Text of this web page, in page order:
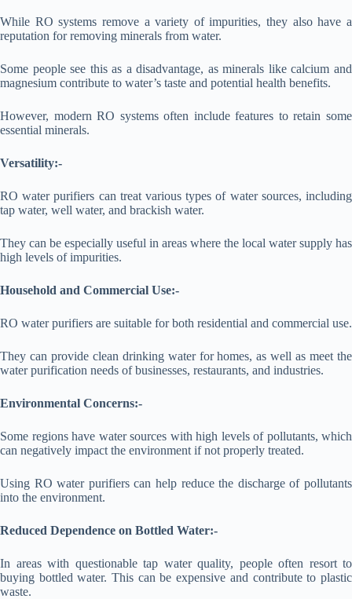
While RO systems remove a variety of impurities, they also have a
reputation for removing minerals from water.
Some people see this as a disadvantage, as minerals like calcium and
magnesium contribute to water’s taste and potential health benefits.
However, modern RO systems often include features to retain some
essential minerals.
Versatility:-
RO water purifiers can treat various types of water sources, including
tap water, well water, and brackish water.
They can be especially useful in areas where the local water supply has
high levels of impurities.
Household and Commercial Use:-
RO water purifiers are suitable for both residential and commercial use.
They can provide clean drinking water for homes, as well as meet the
water purification needs of businesses, restaurants, and industries.
Environmental Concerns:-
Some regions have water sources with high levels of pollutants, which
can negatively impact the environment if not properly treated.
Using RO water purifiers can help reduce the discharge of pollutants
into the environment.
Reduced Dependence on Bottled Water:-
In areas with questionable tap water quality, people often resort to
buying bottled water. This can be expensive and contribute to plastic
waste.